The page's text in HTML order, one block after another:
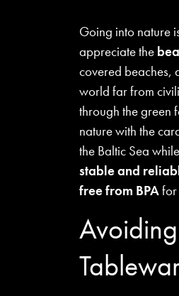
Going into nature
appreciate the
covered beaches,
world far from
through the green
nature with the
the Baltic Sea
stable and
free from BPAfor